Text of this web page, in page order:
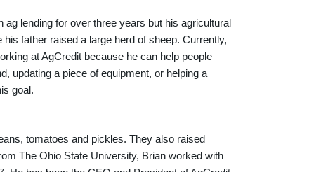
lending for over three years but his agricultural
father raised a large herd of sheep. Currently,
at AgCredit because he can help people
updating a piece of equipment, or helping a
goal.
tomatoes and pickles. They also raised
The Ohio State University, Brian worked with